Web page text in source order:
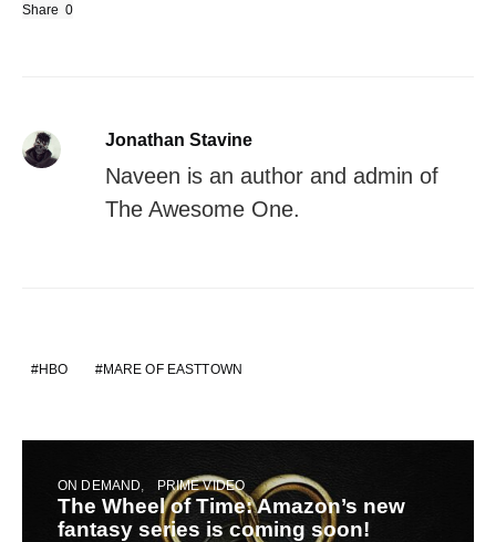
Share 0
Jonathan Stavine
Naveen is an author and admin of
The Awesome One.
HBO MARE OF EASTTOWN
ON DEMAND PRIME VIDEO
The Wheel of Time: Amazon’s new
fantasy series is coming soon!